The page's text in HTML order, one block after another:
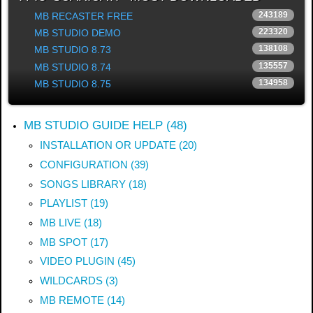
MB RECASTER FREE 243189
MB STUDIO DEMO 223320
MB STUDIO 8.73 138108
MB STUDIO 8.74 135557
MB STUDIO 8.75 134958
MB STUDIO GUIDE HELP (48)
INSTALLATION OR UPDATE (20)
CONFIGURATION (39)
SONGS LIBRARY (18)
PLAYLIST (19)
MB LIVE (18)
MB SPOT (17)
VIDEO PLUGIN (45)
WILDCARDS (3)
MB REMOTE (14)